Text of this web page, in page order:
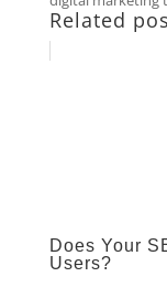
Related
Does Your
Users?